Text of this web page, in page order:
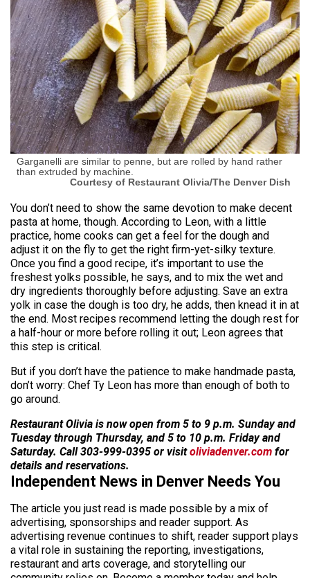
Garganelli are similar to penne, but are rolled by hand rather
than extruded by machine.
Courtesy of Restaurant Olivia/The Denver Dish
You don’t need to show the same devotion to make decent
pasta at home, though. According to Leon, with a little
practice, home cooks can get a feel for the dough and
adjust it on the fly to get the right firm-yet-silky texture.
Once you find a good recipe, it’s important to use the
freshest yolks possible, he says, and to mix the wet and
dry ingredients thoroughly before adjusting. Save an extra
yolk in case the dough is too dry, he adds, then knead it in at
the end. Most recipes recommend letting the dough rest for
a half-hour or more before rolling it out; Leon agrees that
this step is critical.
But if you don’t have the patience to make handmade pasta,
don’t worry: Chef Ty Leon has more than enough of both to
go around.
Restaurant Olivia is now open from 5 to 9 p.m. Sunday and
Tuesday through Thursday, and 5 to 10 p.m. Friday and
Saturday. Call 303-999-0395 or visitoliviadenver.com for
details and reservations.
Independent News in Denver Needs You
The article you just read is made possible by a mix of
advertising, sponsorships and reader support. As
advertising revenue continues to shift, reader support plays
a vital role in sustaining the reporting, investigations,
restaurant and arts coverage, and storytelling our